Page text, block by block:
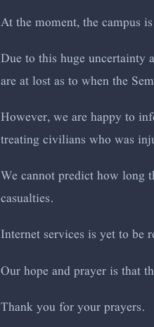
At the moment, the campus
Due to this huge uncertainty
are at lost as to when the
However, we are happy to
treating civilians who was
We cannot predict how long
casualties.
Internet services is yet to be
Our hope and prayer is that
Thank you for your prayers.